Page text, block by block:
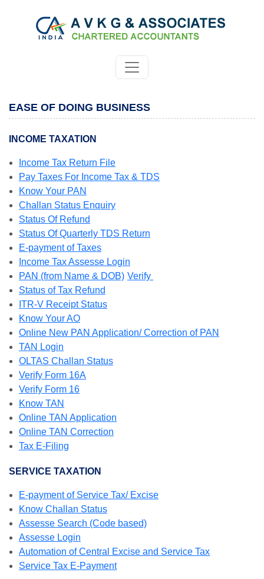
EASE OF DOING BUSINESS
INCOME TAXATION
Income Tax Return File
Pay Taxes For Income Tax & TDS
Know Your PAN
Challan Status Enquiry
Status Of Refund
Status Of Quarterly TDS Return
E-payment of Taxes
Income Tax Assesse Login
PAN (from Name & DOB) Verify
Status of Tax Refund
ITR-V Receipt Status
Know Your AO
Online New PAN Application/ Correction of PAN
TAN Login
OLTAS Challan Status
Verify Form 16A
Verify Form 16
Know TAN
Online TAN Application
Online TAN Correction
Tax E-Filing
SERVICE TAXATION
E-payment of Service Tax/ Excise
Know Challan Status
Assesse Search (Code based)
Assesse Login
Automation of Central Excise and Service Tax
Service Tax E-Payment